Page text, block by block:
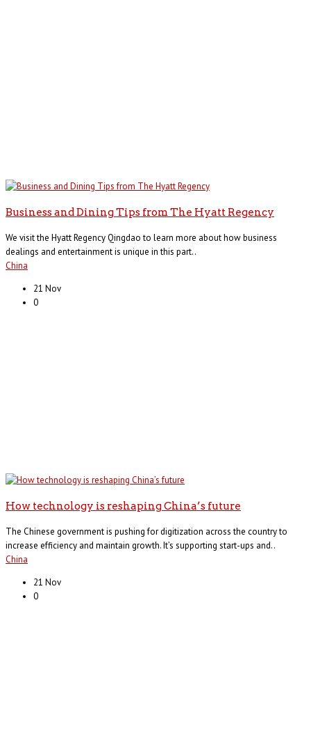
Business and Dining Tips from The Hyatt Regency
We visit the Hyatt Regency Qingdao to learn more about how business
dealings and entertainment is unique in this part..
China
21 Nov
0
How technology is reshaping China’s future
The Chinese government is pushing for digitization across the country to
increase efficiency and maintain growth. It’s supporting start-ups and..
China
21 Nov
0